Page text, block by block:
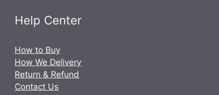
Help Center
How to Buy
How We Delivery
Return & Refund
Contact Us